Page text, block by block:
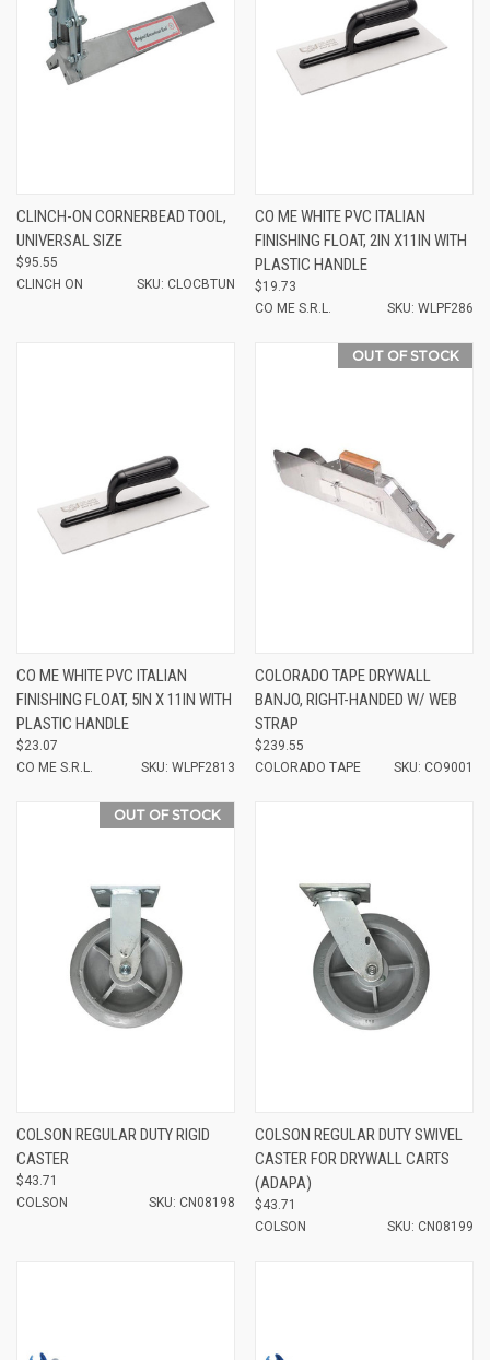
CLINCH-ON CORNERBEAD TOOL,
UNIVERSAL SIZE
$95.55
CLINCH ON
SKU: CLOCBTUN
CO ME WHITE PVC ITALIAN
FINISHING FLOAT, 2IN X11IN WITH
PLASTIC HANDLE
$19.73
CO ME S.R.L.
SKU: WLPF286
CO ME WHITE PVC ITALIAN
FINISHING FLOAT, 5IN X 11IN WITH
PLASTIC HANDLE
$23.07
CO ME S.R.L.
SKU: WLPF2813
OUT OF STOCK
COLORADO TAPE DRYWALL
BANJO, RIGHT-HANDED W/ WEB
STRAP
$239.55
COLORADO TAPE
SKU: CO9001
OUT OF STOCK
COLSON REGULAR DUTY RIGID
CASTER
$43.71
COLSON
SKU: CN08198
COLSON REGULAR DUTY SWIVEL
CASTER FOR DRYWALL CARTS
(ADAPA)
$43.71
COLSON
SKU: CN08199